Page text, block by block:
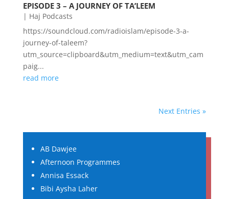
EPISODE 3 – A JOURNEY OF TA’LEEM
| Haj Podcasts
https://soundcloud.com/radioislam/episode-3-a-
journey-of-taleem?
utm_source=clipboard&utm_medium=text&utm_cam
paig...
read more
Next Entries »
AB Dawjee
Afternoon Programmes
Annisa Essack
Bibi Aysha Laher